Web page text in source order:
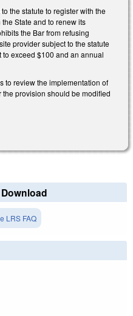
the statute to register with the
State and to renew its
the Bar from refusing
provider subject to the statute
exceed $100 and an annual
to review the implementation of
provision should be modified
LRS FAQ